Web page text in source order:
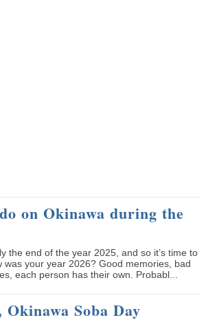
on Okinawa during the
the end of the year 2025, and so it’s time to
was your year 2026? Good memories, bad
each person has their own. Probabl...
Soba Day